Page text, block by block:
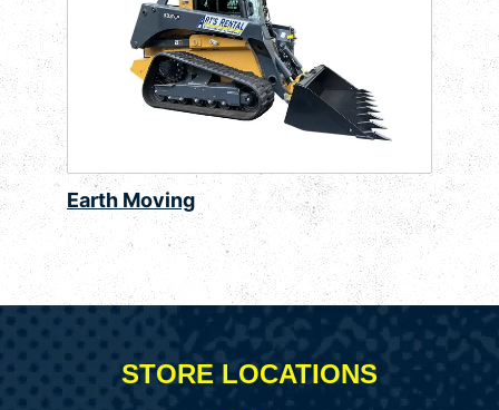
Earth Moving
STORE LOCATIONS